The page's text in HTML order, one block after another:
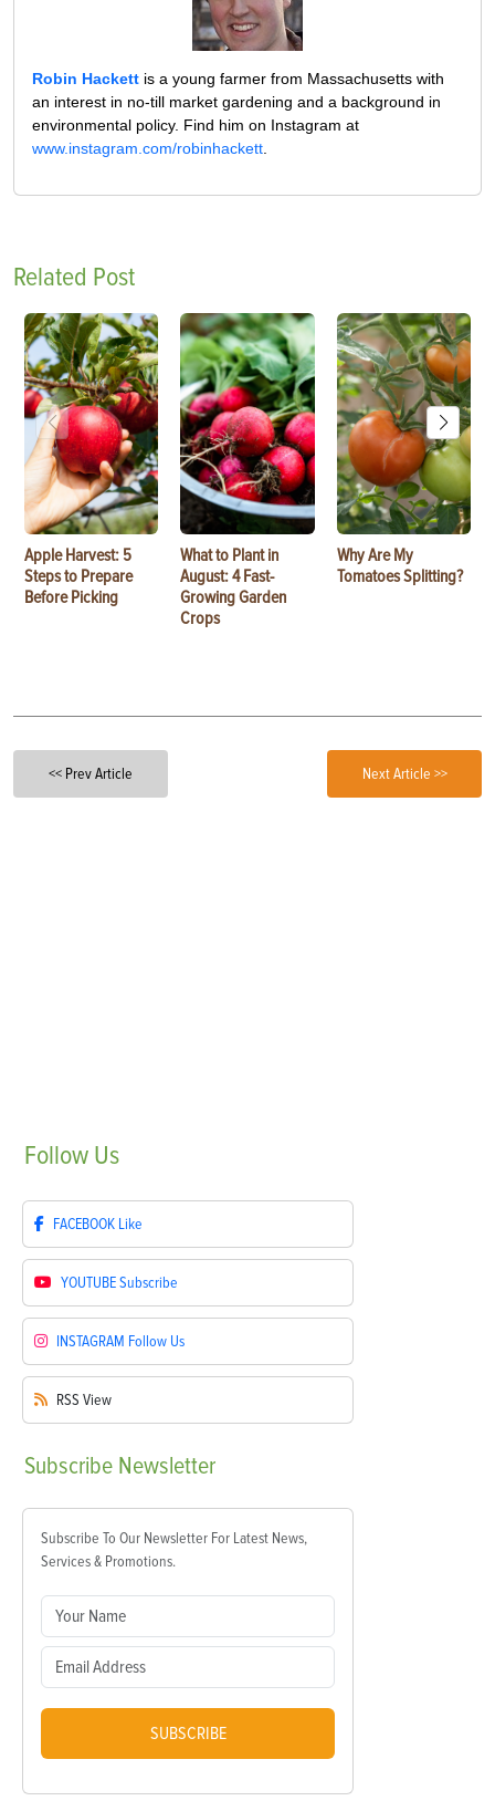
Robin Hackett is a young farmer from Massachusetts with
an interest in no-till market gardening and a background in
environmental policy. Find him on Instagram at
www.instagram.com/robinhackett
Related Post
Apple Harvest: 5
Steps to Prepare
Before Picking
What to Plant in
August: 4 Fast-
Growing Garden
Crops
Why Are My
Tomatoes Splitting?
<< Prev Article Next Article >>
Follow Us
FACEBOOK Like
YOUTUBESubscribe
INSTAGRAM Follow Us
RSS View
Subscribe Newsletter
Subscribe To Our Newsletter For Latest News,
Services & Promotions.
SUBSCRIBE